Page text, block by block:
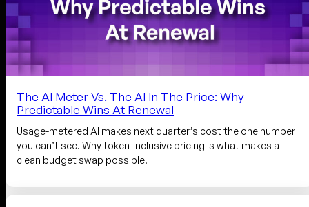
The AI Meter Vs. The AI In The Price: Why
Predictable Wins At Renewal
Usage-metered AI makes next quarter’s cost the one number
you can’t see. Why token-inclusive pricing is what makes a
clean budget swap possible.